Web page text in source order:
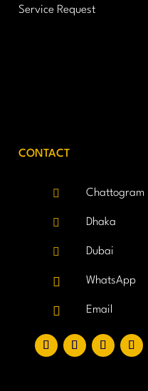
Service Request
CONTACT
 Chattogram
 Dhaka
 Dubai
 WhatsApp
 Email